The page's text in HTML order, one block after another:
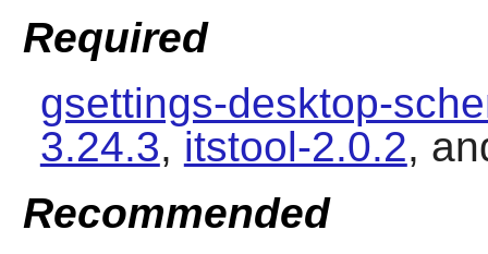
Required
gsettings-desktop-
3.24.3, itstool-2.0.2,
Recommended